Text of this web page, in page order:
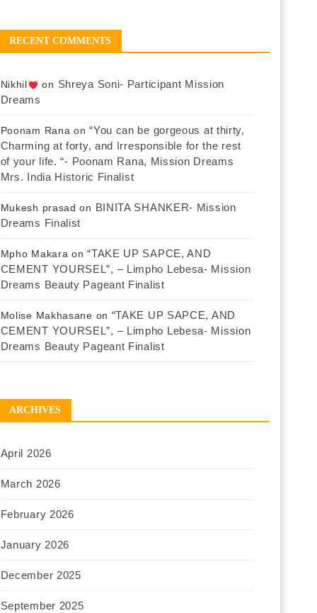
RECENT COMMENTS
Nikhil on Shreya Soni- Participant Mission
Dreams
Poonam Rana on“You can be gorgeous at thirty,
Charming at forty, and Irresponsible for the rest
of your life. “- Poonam Rana, Mission Dreams
Mrs. India Historic Finalist
Mukesh prasad on BINITA SHANKER- Mission
Dreams Finalist
Mpho Makara on“TAKE UP SAPCE, AND
CEMENT YOURSEL”, – Limpho Lebesa- Mission
Dreams Beauty Pageant Finalist
Molise Makhasane on “TAKE UP SAPCE, AND
CEMENT YOURSEL”, – Limpho Lebesa- Mission
Dreams Beauty Pageant Finalist
ARCHIVES
April 2026
March 2026
February 2026
January 2026
December 2025
September 2025